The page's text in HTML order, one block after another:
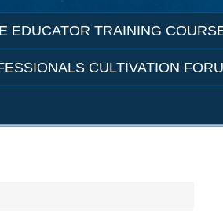
EDUCATOR TRAINING
CULTIVATION